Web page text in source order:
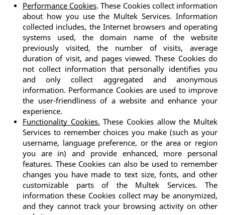
Performance Cookies. These Cookies collect information
about how you use the Multek Services. Information
collected includes, the Internet browsers and operating
systems used, the domain name of the website
previously visited, the number of visits, average
duration of visit, and pages viewed. These Cookies do
not collect information that personally identifies you
and only collect aggregated and anonymous
information. Performance Cookies are used to improve
the user-friendliness of a website and enhance your
experience.
Functionality Cookies. These Cookies allow the Multek
Services to remember choices you make (such as your
username, language preference, or the area or region
you are in) and provide enhanced, more personal
features. These Cookies can also be used to remember
changes you have made to text size, fonts, and other
customizable parts of the Multek Services. The
information these Cookies collect may be anonymized,
and they cannot track your browsing activity on other